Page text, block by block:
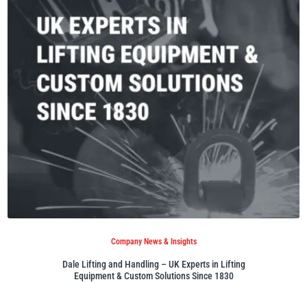
Company News & Insights
Dale Lifting and Handling – UK Experts in Lifting
Equipment & Custom Solutions Since 1830